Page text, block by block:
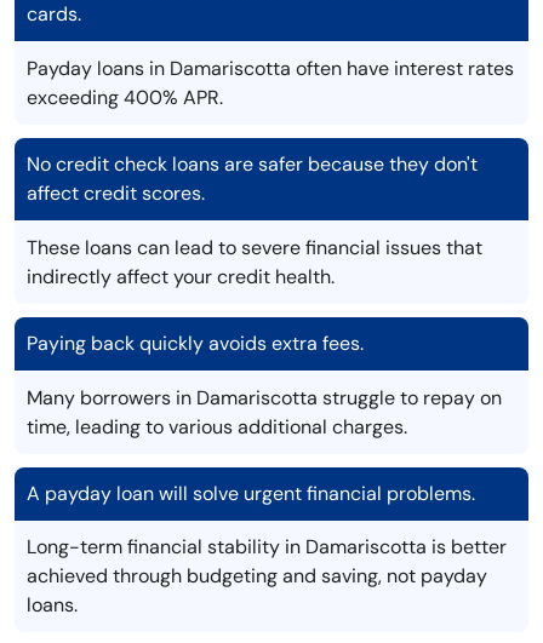
cards.
Payday loans in Damariscotta often have interest rates
exceeding 400% APR.
No credit check loans are safer because they don't
affect credit scores.
These loans can lead to severe financial issues that
indirectly affect your credit health.
Paying back quickly avoids extra fees.
Many borrowers in Damariscotta struggle to repay on
time, leading to various additional charges.
A payday loan will solve urgent financial problems.
Long-term financial stability in Damariscotta is better
achieved through budgeting and saving, not payday
loans.